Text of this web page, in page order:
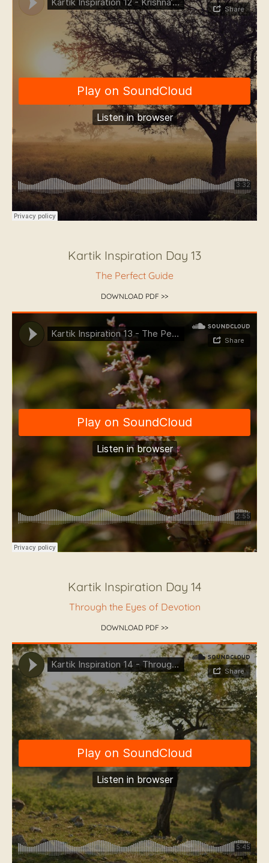
Kartik Inspiration Day 13
The Perfect Guide
DOWNLOAD PDF >>
Kartik Inspiration Day 14
Through the Eyes of Devotion
DOWNLOAD PDF >>